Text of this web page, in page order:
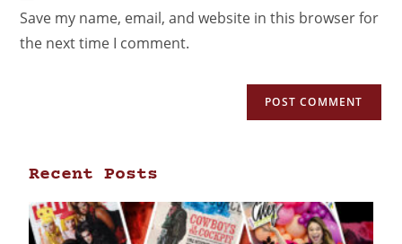
Save my name, email, and website in this browser for
the next time I comment.
Recent Posts